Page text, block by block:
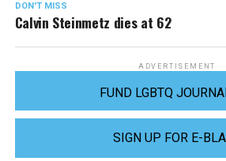
DON'T MISS
Calvin Steinmetz dies at 62
ADVERTISEMENT
FUND LGBTQ
SIGN UP FOR E-